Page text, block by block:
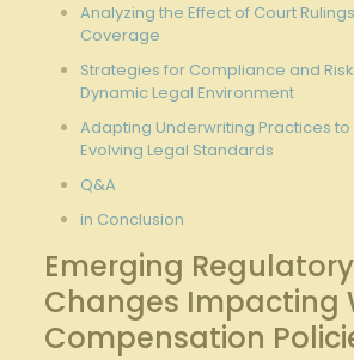
Analyzing the ⁢Effect ⁤of Court
Coverage
Strategies for Compliance ​and
Dynamic Legal Environment
Adapting Underwriting Practices to
Evolving Legal Standards
Q&A
in Conclusion
Emerging ​Regulatory
Changes Impacting
Compensation